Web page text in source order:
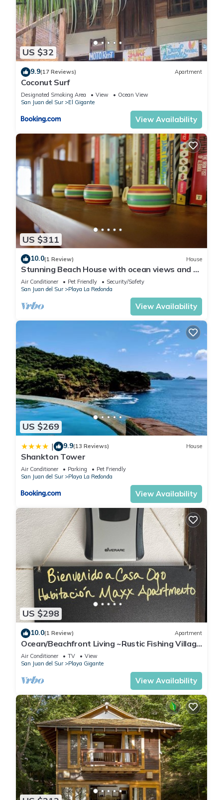
US $32
9.9(17 Reviews) Apartment
Coconut Surf
Designated Smoking Area View
Ocean View
San Juan del Sur
El Gigante
View Availability
US $311
10.0(1 Review) House
Stunning Beach House with ocean views and 5
minute walk to private beach!
Air Conditioner Pet Friendly
Security/Safety
San Juan del Sur
Playa La Redonda
View Availability
US $269
| 9.9(13 Reviews) House
Shankton Tower
Air Conditioner Parking
Pet Friendly
San Juan del Sur
Playa La Redonda
View Availability
US $298
10.0(1 Review) Apartment
Ocean/Beachfront Living ~Rustic Fishing Village
w/Upscale Amenities HAVE IT ALL!
Air Conditioner TV
View
San Juan del Sur
Playa Gigante
View Availability